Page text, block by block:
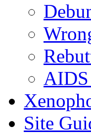
AIDS
Site